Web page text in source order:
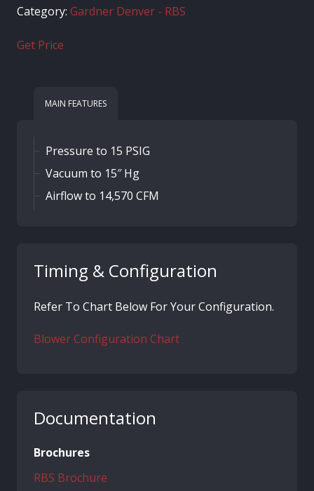
Category: Gardner Denver - RBS
Get Price
MAIN FEATURES
Pressure to 15 PSIG
Vacuum to 15″ Hg
Airflow to 14,570 CFM
Timing & Configuration
Refer To Chart Below For Your Configuration.
Blower Configuration Chart
Documentation
Brochures
RBS Brochure